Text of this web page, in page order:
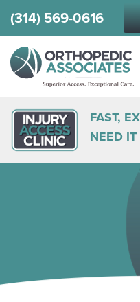
(314) 569-0616
FAST,
NEED